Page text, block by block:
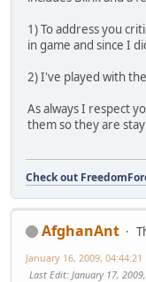
1) To address you
in game and since I
2) I've played with
As always I respect
them so they are
Check out
AfghanAnt
January 16, 2009, 04:44:21
Last Edit: January 17,